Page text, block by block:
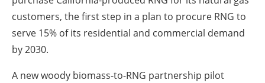
customers, the first step in a plan to procure RNG to
serve 15% of its residential and commercial demand
by 2030.
A new woody biomass-to-RNG partnership pilot